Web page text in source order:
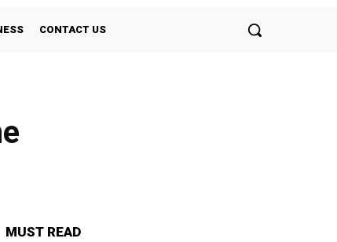
CONTACT US
MUST READ